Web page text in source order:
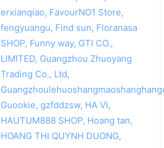
erxianqiao, FavourNO1 Store,
fengyuangu, Find sun, Floranasa
SHOP, Funny way, GTI CO.,
LIMITED, Guangzhou Zhuoyang
Trading Co., Ltd,
Guookie, gzfddzsw, HA VI,
HAUTUM888 SHOP, Hoang tan,
HOANG THI QUYNH DUONG,